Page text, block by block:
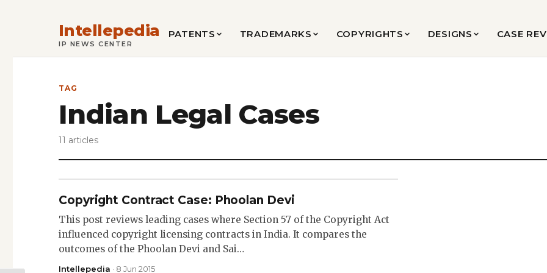
Intellepedia
IP NEWS CENTER
PATENTS TRADEMARKS COPYRIGHTS DESIGNS CASE
TAG
Indian Legal Cases
11 articles
Copyright Contract Case: Phoolan Devi
This post reviews leading cases where Section 57 of the Copyright Act
influenced copyright licensing contracts in India. It compares the
outcomes of the Phoolan Devi and Sai…
Intellepedia · 8 Jun 2015